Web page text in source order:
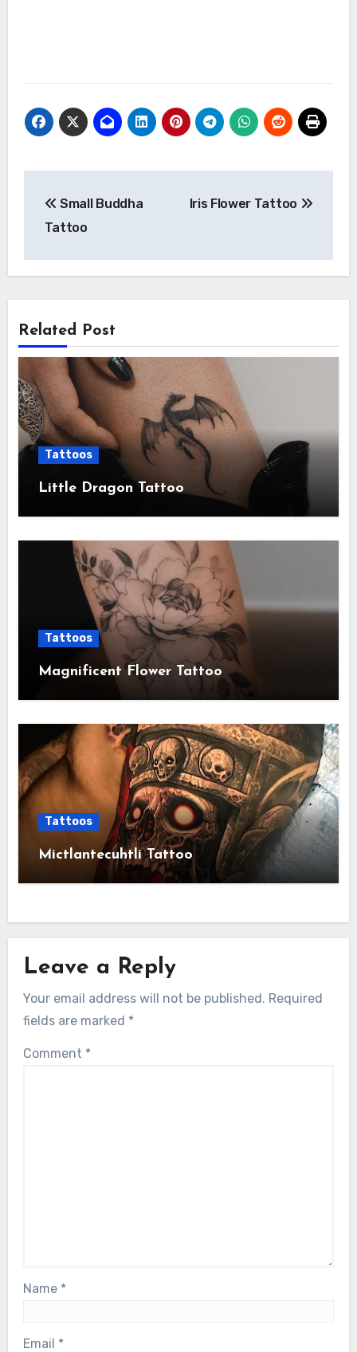
navigation
Small Buddha
Tattoo
Iris Flower Tattoo
Related Post
Tattoos
Little Dragon Tattoo
Tattoos
Magnificent Flower Tattoo
Tattoos
Mictlantecuhtli Tattoo
Leave a Reply
Your email address will not be published. Required
fields are marked *
Comment *
Name *
Email *